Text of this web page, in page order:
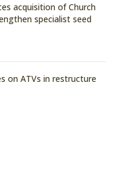
acquisition of Church
specialist seed
on ATVs in restructure